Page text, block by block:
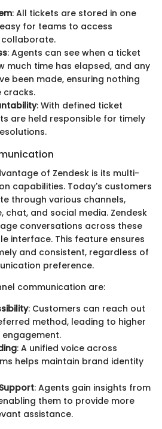
: All tickets are stored in one
for teams to access
: Agents can see when a ticket
much time has elapsed, and any
been made, ensuring nothing
cracks.
: With defined ticket
are held responsible for timely
of Zendesk is its multi-
capabilities. Today's customers
through various channels,
chat, and social media. Zendesk
conversations across these
interface. This feature ensures
and consistent, regardless of
preference.
communication are:
: Customers can reach out
method, leading to higher
: A unified voice across
helps maintain brand identity
: Agents gain insights from
them to provide more
assistance.